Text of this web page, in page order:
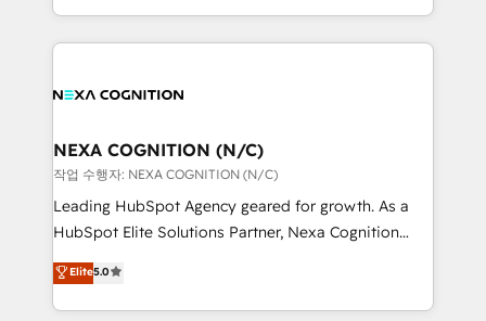
Clients Choose Us: Elite Partner; technical, fast, and
built to scale.
implementation. And we deliver best practice across
the whole HubSpot platform, covering marketing,
all businesses, from start-up to Enterprise, and have
the world. Our human approach to digital
transformation is designed for businesses who want
to grow. And we're passionate about APAC
businesses leading the world in technology, agility
record migrating businesses from CRM & Marketing
Platforms such as Salesforce, Dynamics, Pipedrive,
NEXA COGNITION (N/C)
작업 수행자: NEXA COGNITION (N/C)
Leading HubSpot Agency geared for growth. As a
HubSpot Elite Solutions Partner, Nexa Cognition
ranks in the top 1% of global HubSpot Partners and
has been one of the longest-standing partners since
2012. We empower businesses to harness the full
Elite5.0